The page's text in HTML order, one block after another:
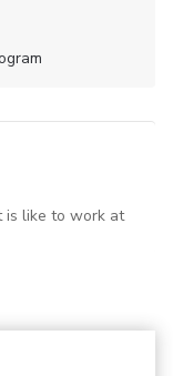
is like to work at